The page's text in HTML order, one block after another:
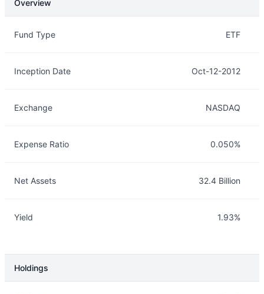
Overview
Fund Type ETF
Inception Date Oct-12-2012
Exchange NASDAQ
Expense Ratio 0.050%
Net Assets 32.4 Billion
Yield 1.93%
Holdings